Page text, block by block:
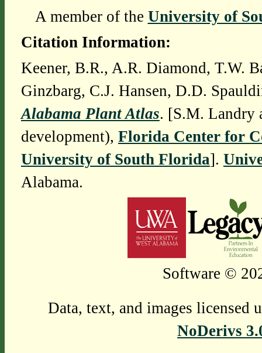
A member of the University of
Citation Information:
Keener, B.R., A.R. Diamond, T.W.
Ginzbarg, C.J. Hansen, D.D.
Alabama Plant Atlas. [S.M. Landry
development), Florida Center for
University of South Florida].
Alabama.
Software ©
Data, text, and images licensed
NoDerivs